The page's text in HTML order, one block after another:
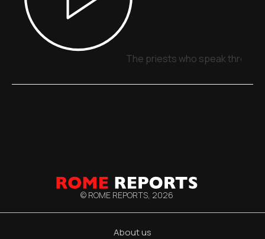
The priests who speak
© ROME REPORTS, 2026
About us